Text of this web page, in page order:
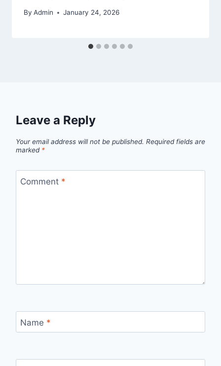
By Admin January 24, 2026
Leave a Reply
Your email address will not be published. Required fields are
marked *
Comment *
Name *